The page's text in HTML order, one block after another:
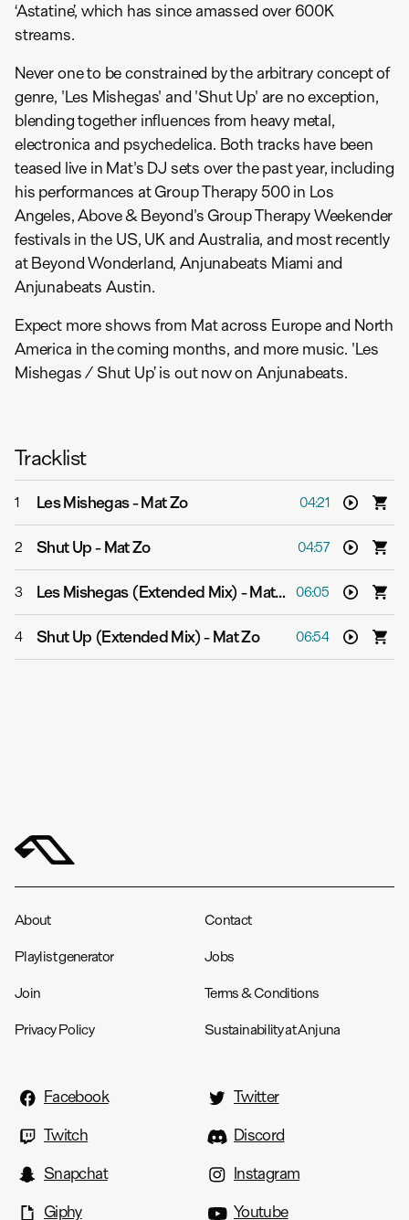
‘Astatine’, which has since amassed over 600K
streams.
Never one to be constrained by the arbitrary concept of
genre, 'Les Mishegas' and 'Shut Up' are no exception,
blending together influences from heavy metal,
electronica and psychedelica. Both tracks have been
teased live in Mat's DJ sets over the past year, including
his performances at Group Therapy 500 in Los
Angeles, Above & Beyond's Group Therapy Weekender
festivals in the US, UK and Australia, and most recently
at Beyond Wonderland, Anjunabeats Miami and
Anjunabeats Austin.
Expect more shows from Mat across Europe and North
America in the coming months, and more music. 'Les
Mishegas / Shut Up’ is out now on Anjunabeats.
Tracklist
1 Les Mishegas-Mat Zo 04:21
2 Shut Up-Mat Zo 04:57
3 Les Mishegas (Extended Mix)-Mat Zo 06:05
4 Shut Up (Extended Mix)-Mat Zo 06:54
About Contact
Playlist generator Jobs
Join Terms & Conditions
Privacy Policy Sustainability at Anjuna
Facebook
Twitter
Twitch
Discord
Snapchat
Instagram
Giphy
Youtube